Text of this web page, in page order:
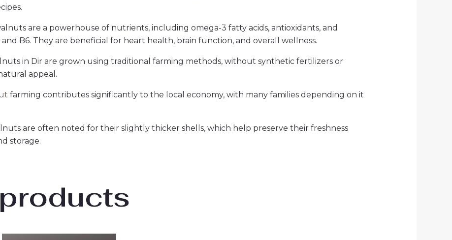
are a powerhouse of nutrients, including omega-3 fatty acids, antioxidants, and
B6. They are beneficial for heart health, brain function, and overall wellness.
in Dir are grown using traditional farming methods, without synthetic fertilizers or
appeal.
farming contributes significantly to the local economy, with many families depending on it
are often noted for their slightly thicker shells, which help preserve their freshness
storage.